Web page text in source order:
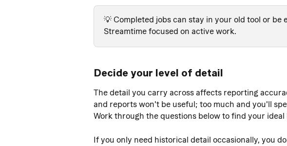
💡 Completed jobs can stay in your old tool or be
Streamtime focused on active work.
Decide your level of detail
The detail you carry across affects reporting
and reports won't be useful; too much and you'll
Work through the questions below to find your ideal
If you only need historical detail occasionally, you